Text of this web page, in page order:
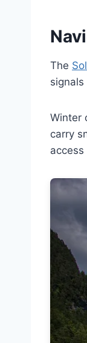
The
Winter
carry